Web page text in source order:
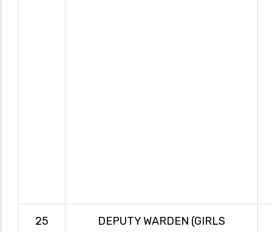
25
DEPUTY WARDEN (GIRLS